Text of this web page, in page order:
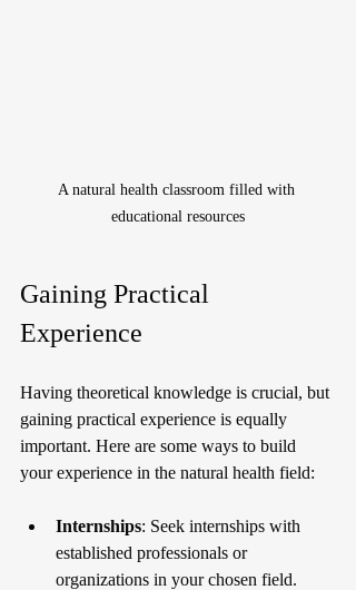
A natural health classroom filled with
educational resources
Gaining Practical
Experience
Having theoretical knowledge is crucial, but
gaining practical experience is equally
important. Here are some ways to build
your experience in the natural health field:
Internships: Seek internships with
established professionals or
organizations in your chosen field.